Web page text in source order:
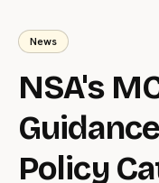
News
NSA's
Policy